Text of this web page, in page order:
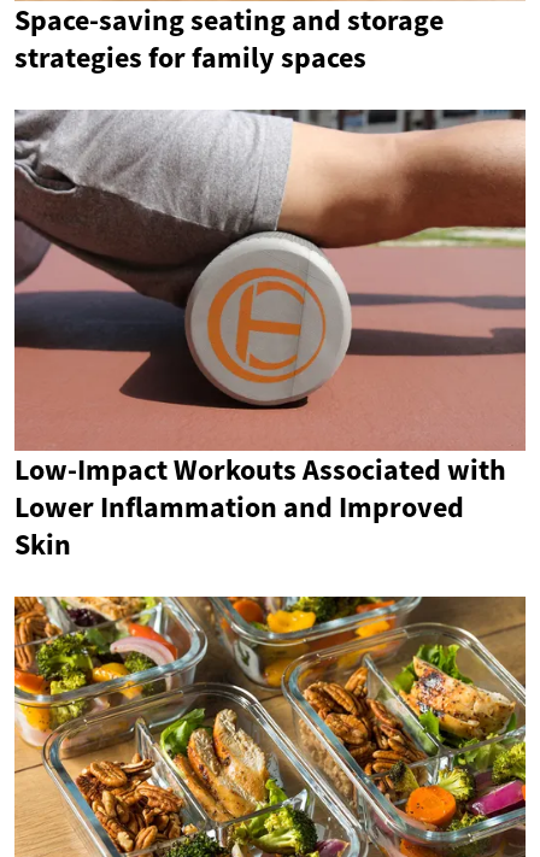
Space-saving seating and storage
strategies for family spaces
Low-Impact Workouts Associated with
Lower Inflammation and Improved
Skin